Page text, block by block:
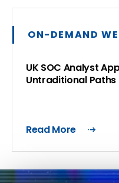
ON-DEMAND
UK SOC Analyst
Untraditional
Read More